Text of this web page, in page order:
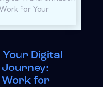
Digital
Work for